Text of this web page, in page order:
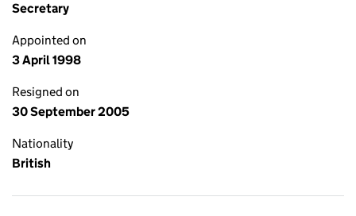
Secretary
Appointed on
3 April 1998
Resigned on
30 September 2005
Nationality
British